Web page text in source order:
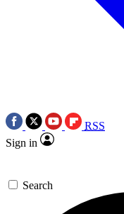
RSS
Sign in
Search